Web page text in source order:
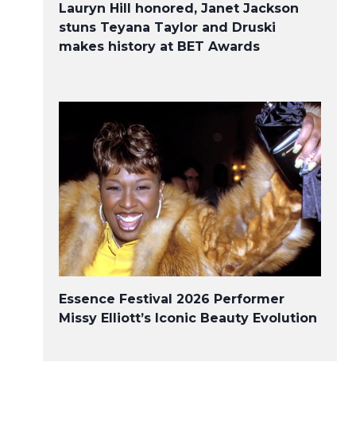
Lauryn Hill honored, Janet Jackson
stuns Teyana Taylor and Druski
makes history at BET Awards
Essence Festival 2026 Performer
Missy Elliott’s Iconic Beauty Evolution